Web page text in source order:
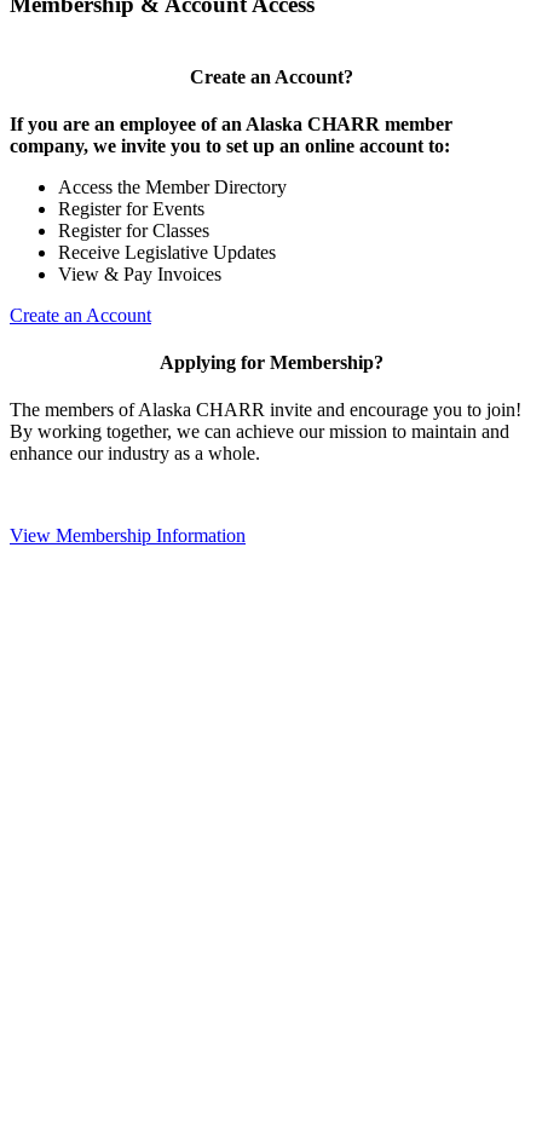
Create an Account?
If you are an employee of an Alaska CHARR member
company, we invite you to set up an online account to:
Access the Member Directory
Register for Events
Register for Classes
Receive Legislative Updates
View & Pay Invoices
Create an Account
Applying for Membership?
The members of Alaska CHARR invite and encourage you to join!
By working together, we can achieve our mission to maintain and
enhance our industry as a whole.
View Membership Information